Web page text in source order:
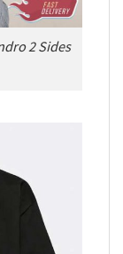
2 Sides